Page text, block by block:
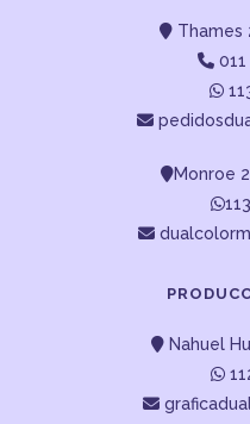
Thames
Monroe
Nahuel